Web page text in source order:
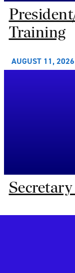
Training
AUGUST 11, 2026